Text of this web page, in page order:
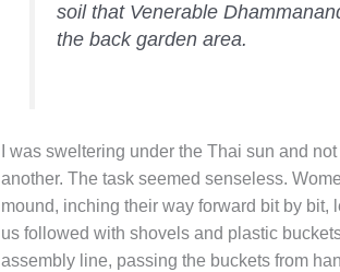
soil that Venerable
the back garden area.
I was sweltering under the Thai sun and
another. The task seemed senseless.
mound, inching their way forward bit by bit,
us followed with shovels and plastic
assembly line, passing the buckets from